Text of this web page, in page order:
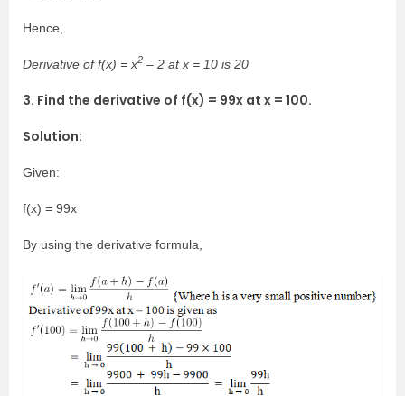
Hence,
Derivative of f(x) = x2 – 2 at x = 10 is 20
3. Find the derivative of f(x) = 99x at x = 100.
Solution:
Given:
f(x) = 99x
By using the derivative formula,